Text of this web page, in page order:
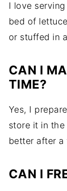
I love
bed of
or stuffed in
CAN I
TIME?
Yes, I
store it in
better after a
CAN I